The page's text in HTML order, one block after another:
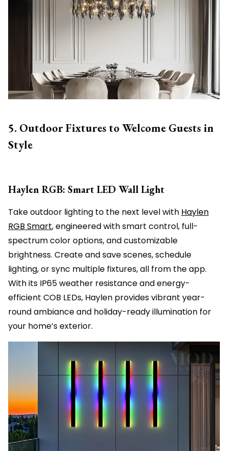
5. Outdoor Fixtures to Welcome Guests in
Style
Haylen RGB: Smart LED Wall Light
Take outdoor lighting to the next level with Haylen
RGB Smart, engineered with smart control, full-
spectrum color options, and customizable
brightness. Create and save scenes, schedule
lighting, or sync multiple fixtures, all from the app.
With its IP65 weather resistance and energy-
efficient COB LEDs, Haylen provides vibrant year-
round ambiance and holiday-ready illumination for
your home’s exterior.